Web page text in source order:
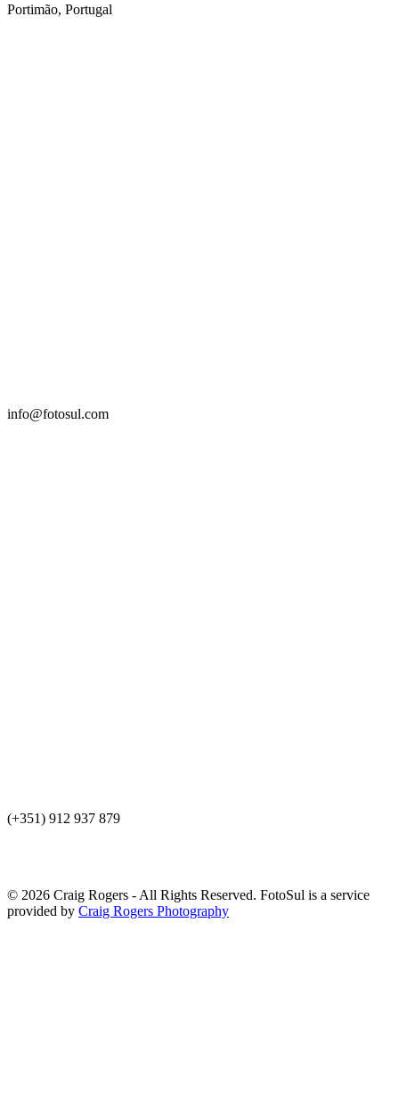
Portimão, Portugal
info@fotosul.com
(+351) 912 937 879
© 2026 Craig Rogers - All Rights Reserved. FotoSul is a service
provided by Craig Rogers Photography